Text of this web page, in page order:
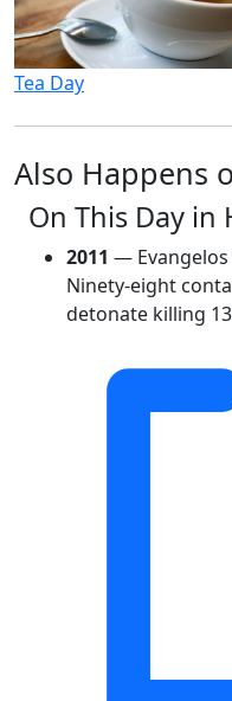
Tea Day
Also Happens
On This Day in
2011 — Evangelos
Ninety-eight
detonate killing